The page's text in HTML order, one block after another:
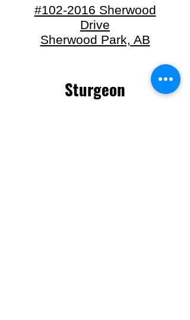
#102-2016 Sherwood
Drive
Sherwood Park, AB
Sturgeon